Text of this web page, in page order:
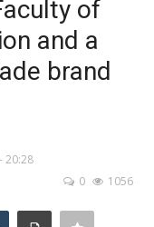
of
and a
brand
20:28
0
1056